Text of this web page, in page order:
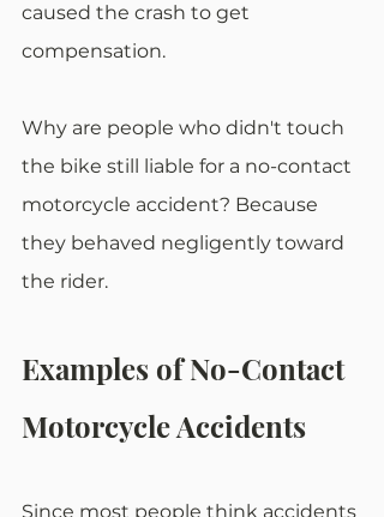
caused the crash to get
compensation.
Why are people who didn't touch
the bike still liable for a no-contact
motorcycle accident? Because
they behaved negligently toward
the rider.
Examples of No-Contact
Motorcycle Accidents
Since most people think accidents